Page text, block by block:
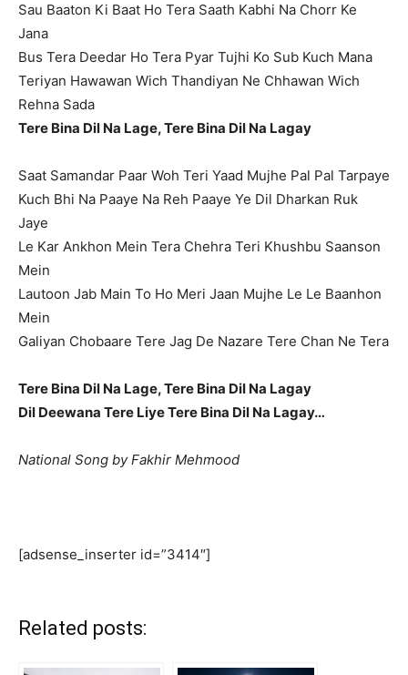
Sau Baaton Ki Baat Ho Tera Saath Kabhi Na Chorr Ke
Jana
Bus Tera Deedar Ho Tera Pyar Tujhi Ko Sub Kuch Mana
Teriyan Hawawan Wich Thandiyan Ne Chhawan Wich
Rehna Sada
Tere Bina Dil Na Lage, Tere Bina Dil Na Lagay
Saat Samandar Paar Woh Teri Yaad Mujhe Pal Pal Tarpaye
Kuch Bhi Na Paaye Na Reh Paaye Ye Dil Dharkan Ruk
Jaye
Le Kar Ankhon Mein Tera Chehra Teri Khushbu Saanson
Mein
Lautoon Jab Main To Ho Meri Jaan Mujhe Le Le Baanhon
Mein
Galiyan Chobaare Tere Jag De Nazare Tere Chan Ne Tera
Tere Bina Dil Na Lage, Tere Bina Dil Na Lagay
Dil Deewana Tere Liye Tere Bina Dil Na Lagay…
National Song by Fakhir Mehmood
[adsense_inserter id=”3414″]
Related posts: